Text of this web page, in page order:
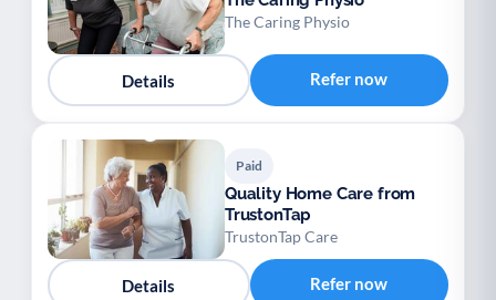
The Caring Physio
Details Refer now
Paid
Quality Home Care from
TrustonTap
TrustonTap Care
Details Refer now